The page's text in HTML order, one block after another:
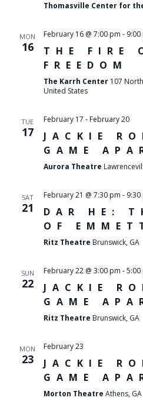
Thomasville Center for
MON
16
February 16 @ 7:00 pm - 9:00
THE FIRE
FREEDOM
The Karrh Center 107
United States
TUE
17
February 17 - February 20
JACKIE
GAME
Aurora Theatre
SAT
21
February 21 @ 7:30 pm - 9:30
DAR HE:
OF
Ritz Theatre Brunswick, GA
SUN
22
February 22 @ 3:00 pm -5:00
JACKIE
GAME
Ritz Theatre Brunswick, GA
MON
23
February 23
JACKIE
GAME
Morton Theatre Athens, GA